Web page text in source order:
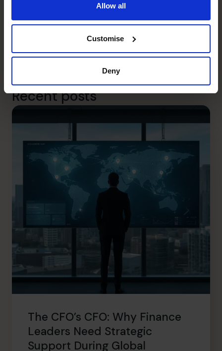
Allow all
Customise
Deny
or decrease resourcing we can help, right now.
Our highly experienced CFOs are ready to work either
two suits you best. Book your free 30-minute discovery
callhereor call us on 1300 447 740 to speak to your
Recent posts
The CFO’s CFO: Why Finance
Leaders Need Strategic
Support During Global